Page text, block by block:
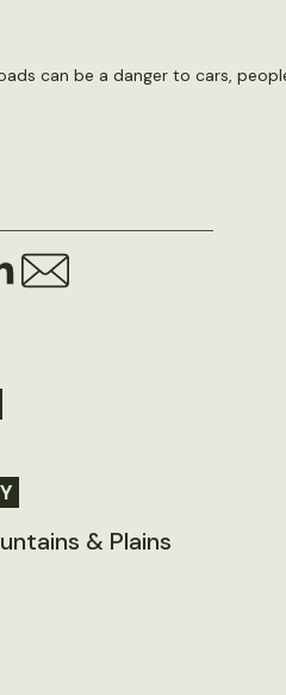
can be a danger to cars,
& Plains